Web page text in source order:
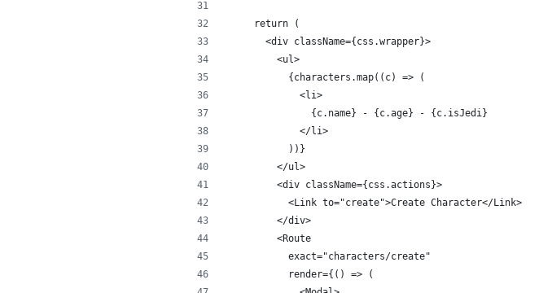
  return (
    <div className={css.wrapper}>
      <ul>
        {characters.map((c) => (
          <li>
            {c.name} - {c.age} - {c.isJedi}
          </li>
        ))}
      </ul>
      <div className={css.actions}>
        <Link to="create">Create Character</Link>
      </div>
      <Route
        exact="characters/create"
        render={() => (